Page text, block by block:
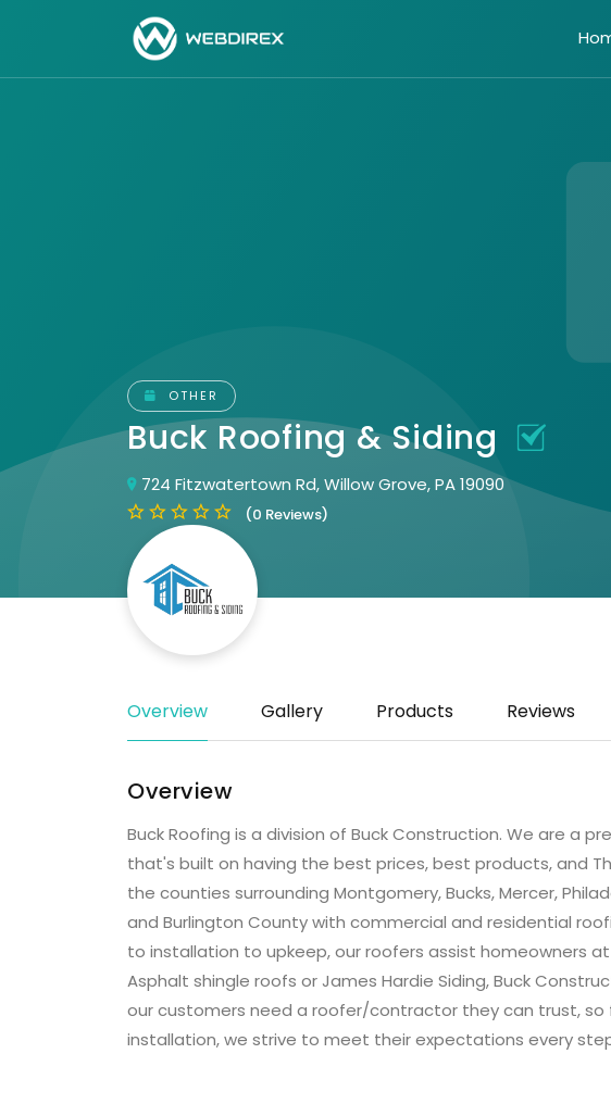
OTHER
Buck Roofing & Siding
724 Fitzwatertown Rd, Willow Grove, PA 19090
(0 Reviews)
Overview Gallery Products Reviews
Overview
Buck Roofing is a division of Buck Construction. We are a
that's built on having the best prices, best products, and
the counties surrounding Montgomery, Bucks, Mercer,
and Burlington County with commercial and residential
to installation to upkeep, our roofers assist homeowners
Asphalt shingle roofs or James Hardie Siding, Buck
our customers need a roofer/contractor they can trust, so
installation, we strive to meet their expectations every